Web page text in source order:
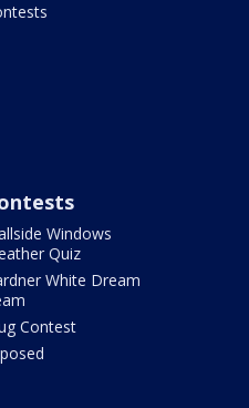
Windows
Quiz
White Dream
Contest